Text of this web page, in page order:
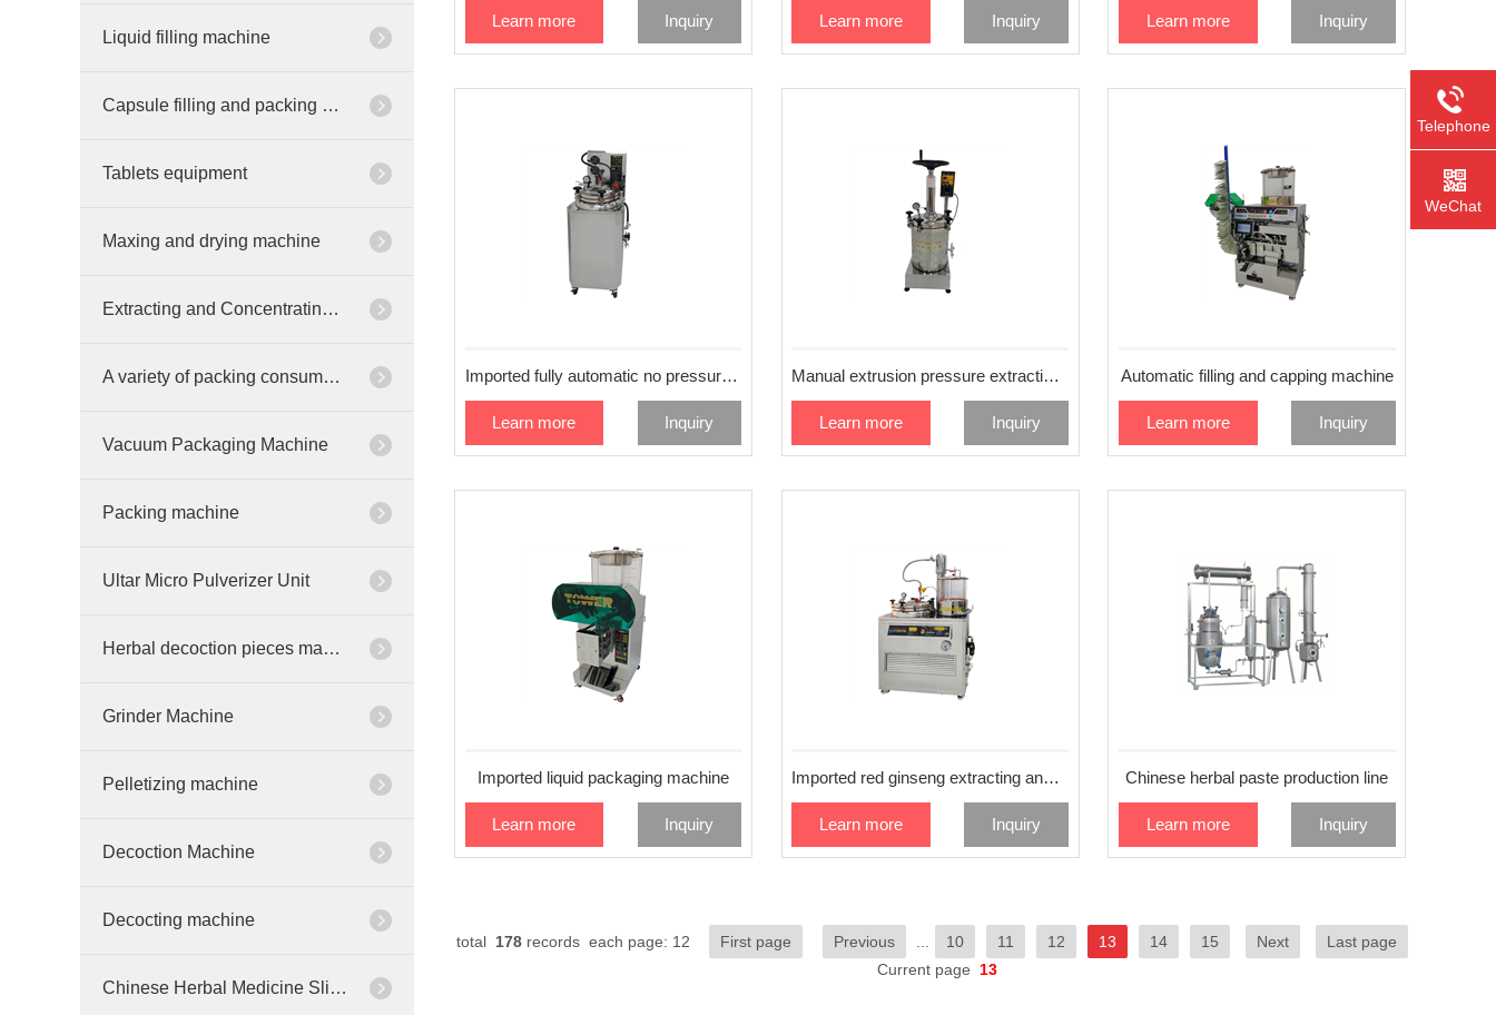
Liquid filling machine
Capsule filling and packing machine
Tablets equipment
Maxing and drying machine
Extracting and Concentrating equipment
A variety of packing consumables
Vacuum Packaging Machine
Packing machine
Ultar Micro Pulverizer Unit
Herbal decoction pieces machinery
Grinder Machine
Pelletizing machine
Decoction Machine
Decocting machine
Chinese Herbal Medicine Slicer
Learn more Inquiry Learn more Inquiry Learn more Inquiry
Imported fully automatic no pressure extraction machine 25L
Learn more Inquiry
Manual extrusion pressure extraction madicine
Learn more Inquiry
Automatic filling and capping machine
Learn more Inquiry
Imported liquid packaging machine
Learn more Inquiry
Imported red ginseng extracting and packaging machine MS-660ST
Learn more Inquiry
Chinese herbal paste production line
Learn more Inquiry
total 178 records each page: 12 First page Previous 10 11 12 13 14 15 Next
Last page
Current page 13
Telephone
WeChat